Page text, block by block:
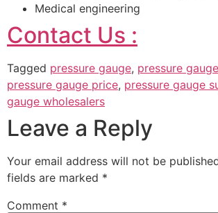
Medical engineering
Contact Us :
Tagged pressure gauge, pressure
pressure gauge price, pressure gauge
gauge wholesalers
Leave a Reply
Your email address will not be
fields are marked *
Comment *